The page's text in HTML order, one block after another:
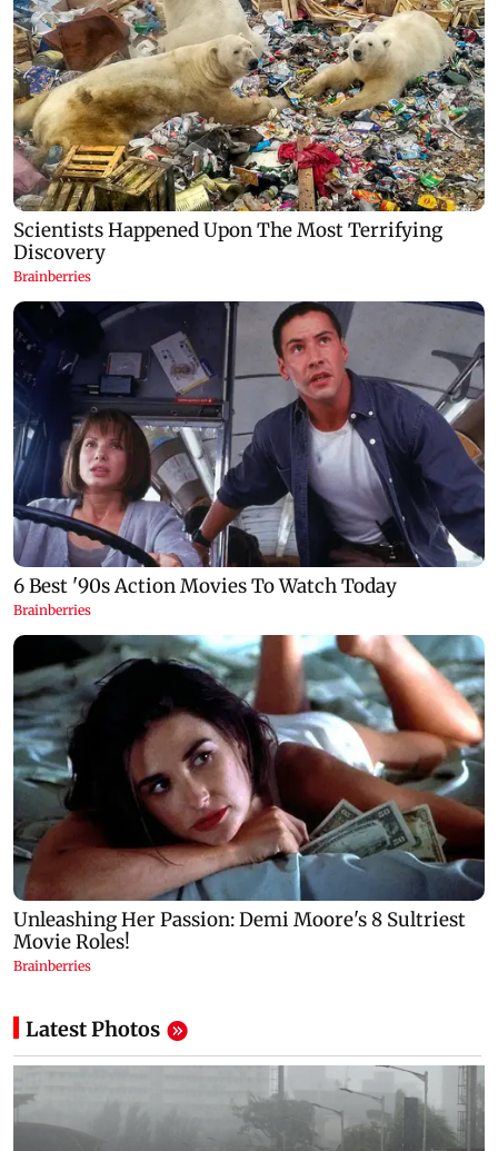
Latest Photos